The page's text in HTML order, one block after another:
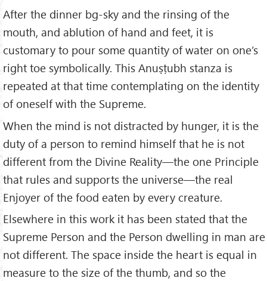
After the dinner bg-sky and the rinsing of the
mouth, and ablution of hand and feet, it is
customary to pour some quantity of water on one’s
right toe symbolically. This Anuṣṭubh stanza is
repeated at that time contemplating on the identity
of oneself with the Supreme.
When the mind is not distracted by hunger, it is the
duty of a person to remind himself that he is not
different from the Divine Reality—the one Principle
that rules and supports the universe—the real
Enjoyer of the food eaten by every creature.
Elsewhere in this work it has been stated that the
Supreme Person and the Person dwelling in man are
not different. The space inside the heart is equal in
measure to the size of the thumb, and so the